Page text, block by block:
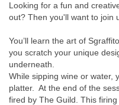
Looking for a fun and
out? Then you'll want to join
You’ll learn the art of
you scratch your unique
underneath.
While sipping wine or water,
platter. At the end of the
fired by The Guild. This